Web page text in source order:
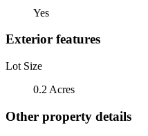
Yes
Exterior features
Lot Size
0.2 Acres
Other property details